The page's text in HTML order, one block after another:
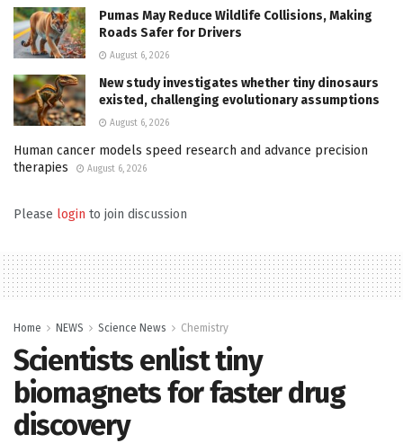
Pumas May Reduce Wildlife Collisions, Making
Roads Safer for Drivers
August 6, 2026
New study investigates whether tiny dinosaurs
existed, challenging evolutionary assumptions
August 6, 2026
Human cancer models speed research and advance precision
therapies
August 6, 2026
Please login to join discussion
Home NEWS Science News Chemistry
Scientists enlist tiny
biomagnets for faster drug
discovery